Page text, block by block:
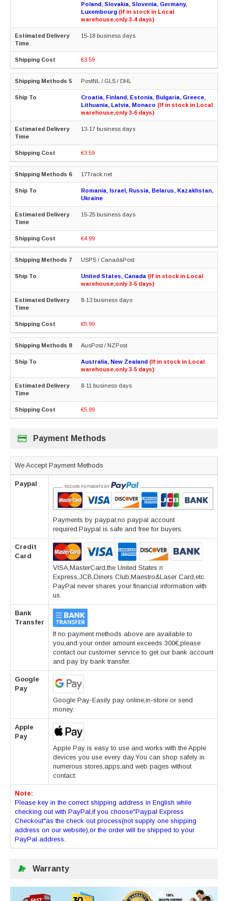
Poland, Slovakia, Slovenia, Germany,
Luxembourg (If in stock in Local
warehouse,only 3-4 days)
15-18 business days
€3.59
PostNL / GLS / DHL
Croatia, Finland, Estonia, Bulgaria, Greece,
Lithuania, Latvia, Monaco (If in stock in Local
warehouse,only 3-6 days)
13-17 business days
€3.59
17Track.net
Romania, Israel, Russia, Belarus, Kazakhstan,
Ukraine
15-25 business days
€4.99
USPS / CanadaPost
United States, Canada (If in stock in Local
warehouse,only 3-5 days)
8-13 business days
€5.99
AusPost / NZPost
Australia, New Zealand (If in stock in Local
warehouse,only 3-5 days)
8-11 business days
€5.99
Payment Methods
We Accept Payment Methods
Paypal
Payments by paypal,no paypal account
required.Paypal is safe and free for buyers.
Credit
Card
VISA,MasterCard,the United States n
Express,JCB,Diners Club,Maestro&Laser Card,etc.
PayPal never shares your financial information with
us.
Bank
Transfer
If no payment methods above are available to
you,and your order amount exceeds 300€,please
contact our customer service to get our bank account
and pay by bank transfer.
Google
Pay
Google Pay-Easily pay online,in-store or send
money.
Apple
Pay
Apple Pay is easy to use and works with the Apple
devices you use every day.You can shop safely in
numerous stores,apps,and web pages without
contact.
Note:
Please key in the correct shipping address in English while
checking out with PayPal,if you choose"Paypal Express
Checkout"as the check out process(not supply one shipping
address on our website),or the order will be shipped to your
PayPal address.
Warranty